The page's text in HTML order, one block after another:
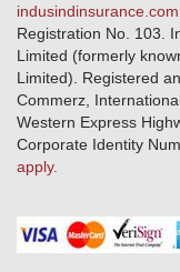
Knowledge Center
Qualitative and
Blacklisted / Notified
IndusInd Preferred
Download Mobile App
Train Accident Claim
Health Circle Terms &
Basic Service
Distribution Channels
indusindinsurance.com
Registration No. 103.
Limited (formerly
Limited). Registered
Commerz,
Western Express
Corporate Identity
apply.